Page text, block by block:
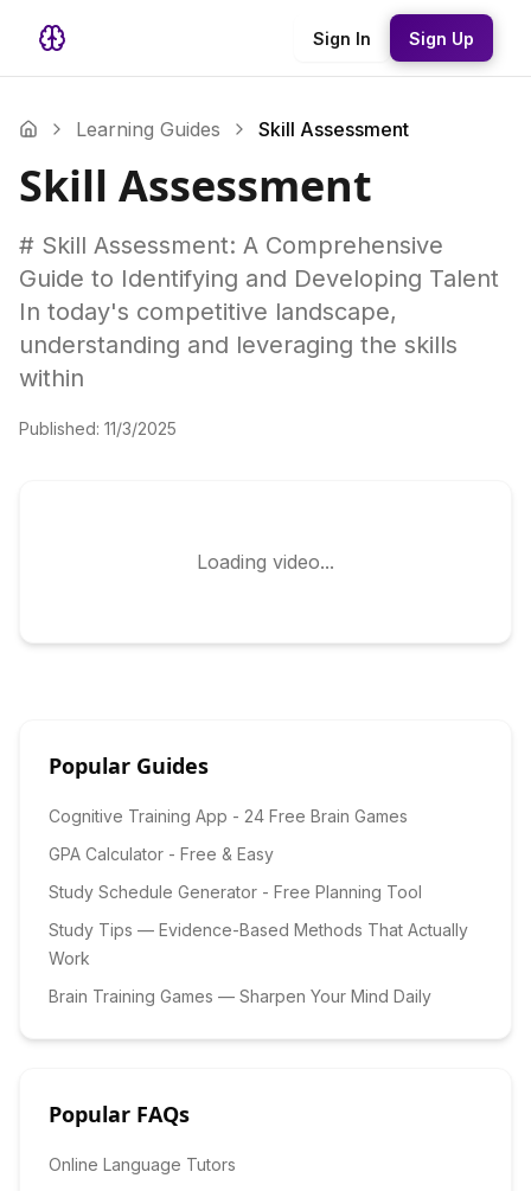
Sign In Sign Up
Learning Guides Skill Assessment
Skill Assessment
# Skill Assessment: A Comprehensive
Guide to Identifying and Developing Talent
In today's competitive landscape,
understanding and leveraging the skills
within
Published: 11/3/2025
Loading video...
Popular Guides
Cognitive Training App - 24 Free Brain Games
GPA Calculator - Free & Easy
Study Schedule Generator - Free Planning Tool
Study Tips — Evidence-Based Methods That Actually
Work
Brain Training Games — Sharpen Your Mind Daily
Popular FAQs
Online Language Tutors